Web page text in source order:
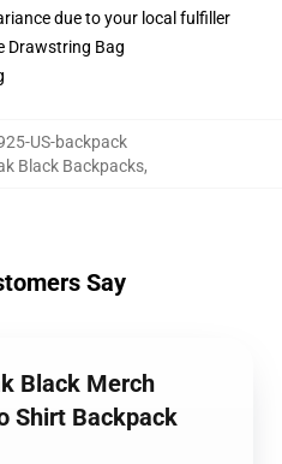
due to your local fulfiller
Drawstring Bag
US-backpack
Black Backpacks,
Say
Black Merch
Shirt Backpack